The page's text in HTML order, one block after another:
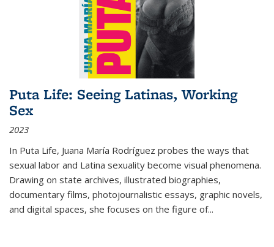
Puta Life: Seeing Latinas, Working
Sex
2023
In Puta Life, Juana María Rodríguez probes the ways that
sexual labor and Latina sexuality become visual phenomena.
Drawing on state archives, illustrated biographies,
documentary films, photojournalistic essays, graphic novels,
and digital spaces, she focuses on the figure of...